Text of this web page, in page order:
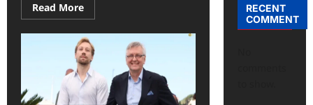
Read More
RECENT
COMMENT